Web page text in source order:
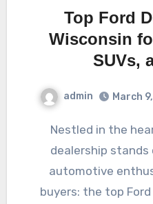
Top Ford
Wisconsin
SUVs,
admin March
Nestled in the heart of Wisconsin, one
dealership
automotive
buyers: the top